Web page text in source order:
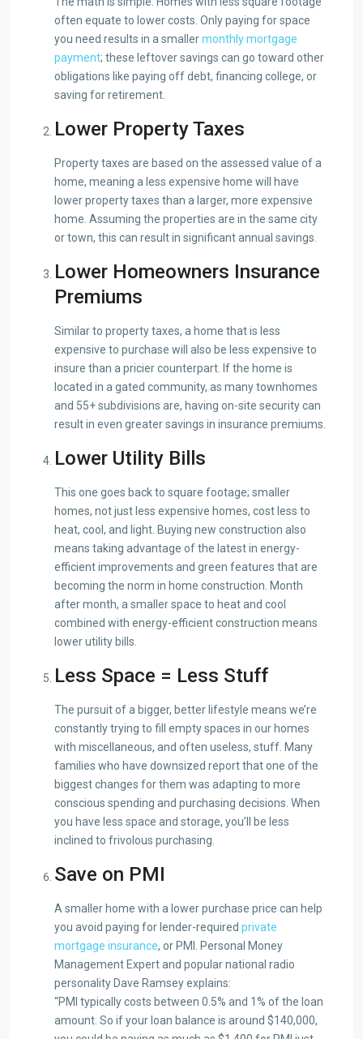
often equate to lower costs. Only paying for space
you need results in a smallermonthly mortgage
payment; these leftover savings can go toward other
obligations like paying off debt, financing college, or
saving for retirement.
Lower Property Taxes
Property taxes are based on the assessed value of a
home, meaning a less expensive home will have
lower property taxes than a larger, more expensive
home. Assuming the properties are in the same city
or town, this can result in significant annual savings.
Lower Homeowners Insurance
Premiums
Similar to property taxes, a home that is less
expensive to purchase will also be less expensive to
insure than a pricier counterpart. If the home is
located in a gated community, as many townhomes
and 55+ subdivisions are, having on-site security can
result in even greater savings in insurance premiums.
Lower Utility Bills
This one goes back to square footage; smaller
homes, not just less expensive homes, cost less to
heat, cool, and light. Buying new construction also
means taking advantage of the latest in energy-
efficient improvements and green features that are
becoming the norm in home construction. Month
after month, a smaller space to heat and cool
combined with energy-efficient construction means
lower utility bills.
Less Space = Less Stuff
The pursuit of a bigger, better lifestyle means we’re
constantly trying to fill empty spaces in our homes
with miscellaneous, and often useless, stuff. Many
families who have downsized report that one of the
biggest changes for them was adapting to more
conscious spending and purchasing decisions. When
you have less space and storage, you’ll be less
inclined to frivolous purchasing.
Save on PMI
A smaller home with a lower purchase price can help
you avoid paying for lender-required private
mortgage insurance, or PMI. Personal Money
Management Expert and popular national radio
personality Dave Ramsey explains:
“PMI typically costs between 0.5% and 1% of the loan
amount. So if your loan balance is around $140,000,